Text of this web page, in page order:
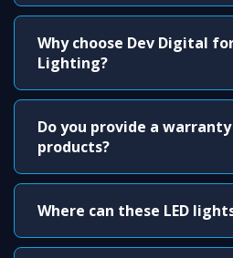
Why choose Dev Digital
Lighting?
Do you provide a warranty
products?
Where can these LED